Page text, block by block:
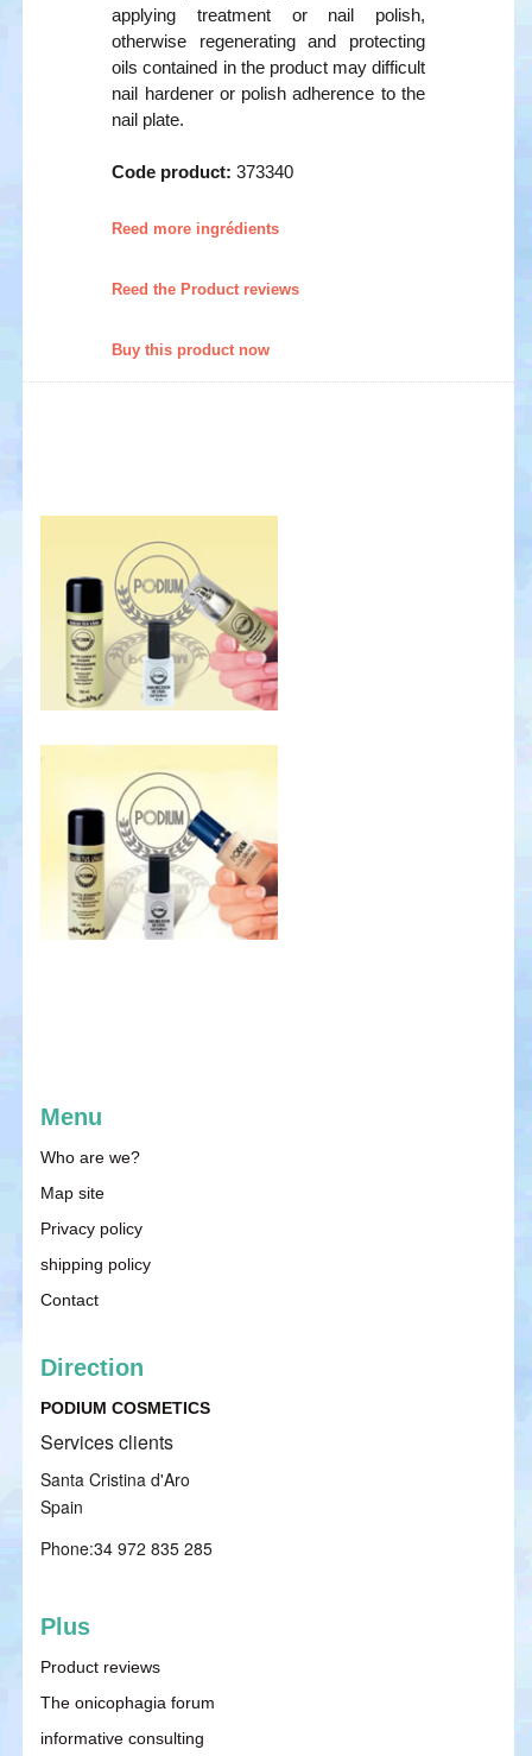
applying treatment or nail polish,
otherwise regenerating and protecting
oils contained in the product may difficult
nail hardener or polish adherence to the
nail plate.
Code product: 373340
Reed more ingrédients
Reed the Product reviews
Buy this product now
Menu
Who are we?
Map site
Privacy policy
shipping policy
Contact
Direction
PODIUM COSMETICS
Services clients
Santa Cristina d'Aro
Spain
Phone:34 972 835 285
Plus
Product reviews
The onicophagia forum
informative consulting